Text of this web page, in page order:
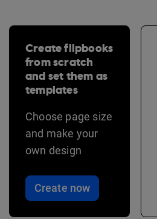
Create flipbooks
from scratch
and set them as
templates
Choose page size
and make your
own design
Create now